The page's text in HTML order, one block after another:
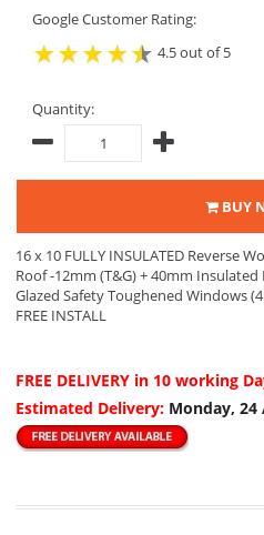
Google Customer Rating:
4.5 out of 5
Quantity:
BUY
16 x 10 FULLY INSULATED Reverse
Roof -12mm (T&G) + 40mm
Glazed Safety Toughened Windows
FREE INSTALL
FREE DELIVERY in 10 working
Estimated Delivery: Monday, 24